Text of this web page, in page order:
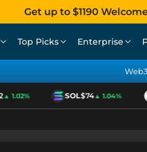
Get up to $1190
Top Picks Enterprise
1.02% SOL$74▲ 1.04%